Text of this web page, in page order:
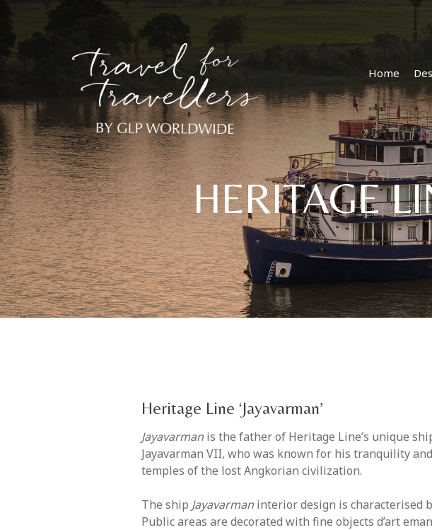
Home
HERITAGE
Heritage Line ‘Jayavarman’
Jayavarmanis the father of Heritage Line’s unique
Jayavarman VII, who was known for his tranquility
temples of the lost Angkorian civilization.
The ship Jayavarmaninterior design is characterised
Public areas are decorated with fine objects d’art